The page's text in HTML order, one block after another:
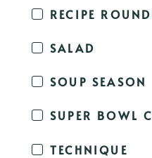
RECIPE
SALAD
SOUP SEASON
SUPER BOWL
TECHNIQUE